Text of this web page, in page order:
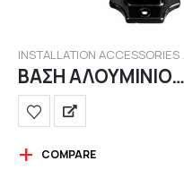
ΒΑΣΗ ΑΛΟΥΜΙΝΙΟΥ (ΚΟΝΤΗ) ΓΙΑ ΟΡΘΟΣΤΑΤΗ 40Χ40(mm)
COMPARE